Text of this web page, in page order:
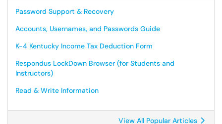
Password Support & Recovery
Accounts, Usernames, and Passwords Guide
K-4 Kentucky Income Tax Deduction Form
Respondus LockDown Browser (for Students and
Instructors)
Read & Write Information
View All Popular Articles